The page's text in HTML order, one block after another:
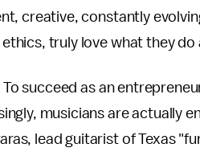
creative, constantly
truly love what they do
succeed as an
musicians are actually
lead guitarist of Texas